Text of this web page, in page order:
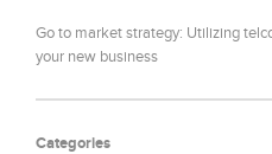
Go to market strategy: Utilizing
your new business
Categories